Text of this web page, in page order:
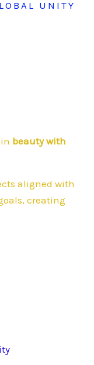
UNITY
beauty with
aligned with
creating